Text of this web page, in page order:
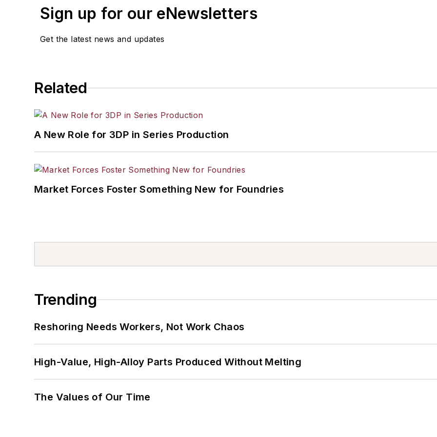
Sign up for our eNewsletters
Get the latest news and updates
Related
A New Role for 3DP in Series Production
Market Forces Foster Something New for Foundries
Trending
Reshoring Needs Workers, Not Work Chaos
High-Value, High-Alloy Parts Produced Without Melting
The Values of Our Time